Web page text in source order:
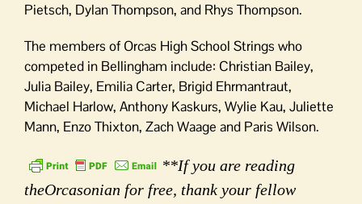
Pietsch, Dylan Thompson, and Rhys Thompson.
The members of Orcas High School Strings who
competed in Bellingham include: Christian Bailey,
Julia Bailey, Emilia Carter, Brigid Ehrmantraut,
Michael Harlow, Anthony Kaskurs, Wylie Kau, Juliette
Mann, Enzo Thixton, Zach Waage and Paris Wilson.
**If you are reading
theOrcasonian for free, thank your fellow